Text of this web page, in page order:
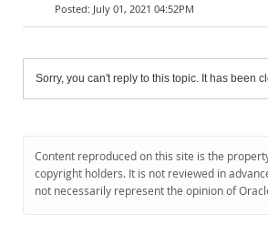
July 01, 2021 04:52PM
Sorry, you can't reply to this topic. It has been
Content reproduced on this site is the
copyright holders. It is not reviewed in
not necessarily represent the opinion of